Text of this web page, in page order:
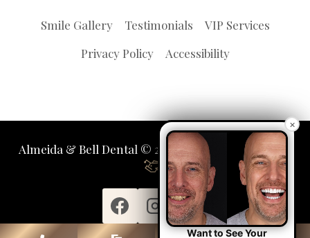
Smile Gallery Testimonials
VIP Services
Privacy Policy
Accessibility
Almeida & Bell Dental © 2026 | Propelled by LUMN
×
Want to See Your